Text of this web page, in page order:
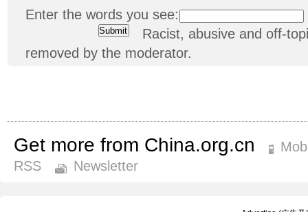
Enter the words you see:
Racist, abusive and off-
removed by the moderator.
Get more from China.org.cn
RSS
Newsletter